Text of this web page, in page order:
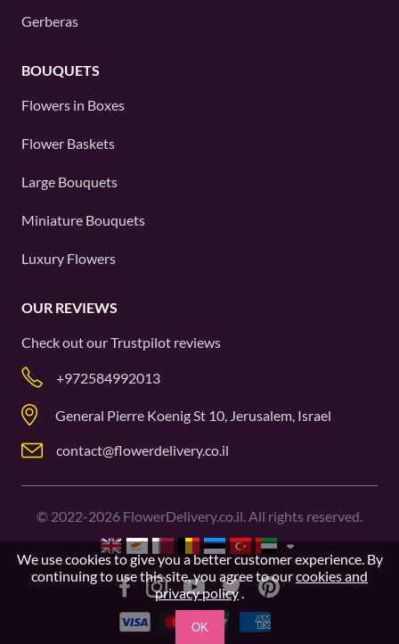
Gerberas
BOUQUETS
Flowers in Boxes
Flower Baskets
Large Bouquets
Miniature Bouquets
Luxury Flowers
OUR REVIEWS
Check out ourTrustpilot reviews
+972584992013
General Pierre Koenig St 10, Jerusalem, Israel
contact@flowerdelivery.co.il
© 2022-2026 FlowerDelivery.co.il. All rights reserved.
We use cookies to give you a better customer experience. By
continuing to use this site, you agree to ourcookies and
privacy policy.
OK